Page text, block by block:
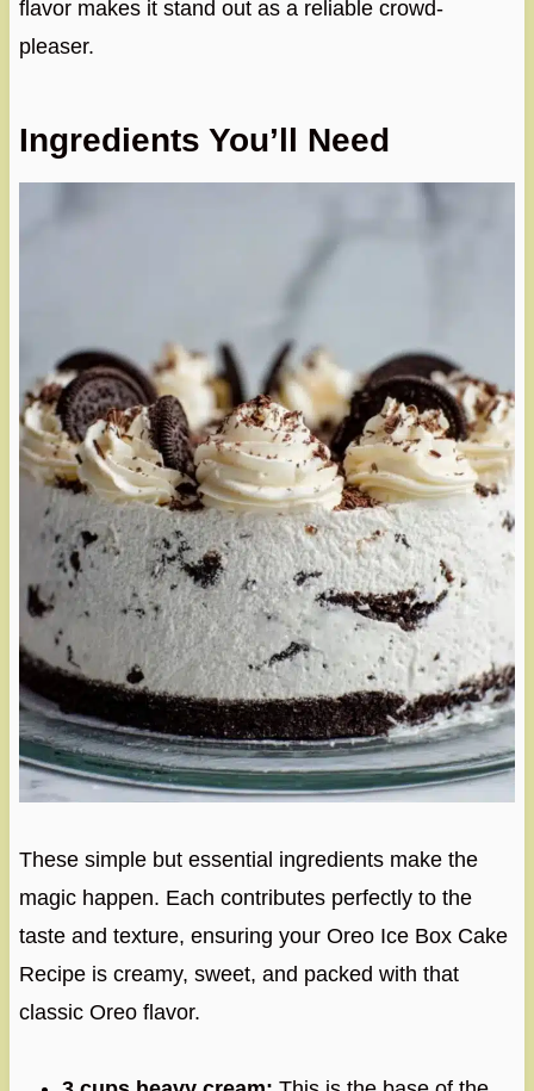
flavor makes it stand out as a reliable crowd-
pleaser.
Ingredients You’ll Need
These simple but essential ingredients make the
magic happen. Each contributes perfectly to the
taste and texture, ensuring your Oreo Ice Box Cake
Recipe is creamy, sweet, and packed with that
classic Oreo flavor.